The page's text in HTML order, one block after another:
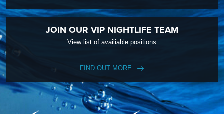
JOIN OUR VIP NIGHTLIFE TEAM
View list of availiable positions
FIND OUT MORE